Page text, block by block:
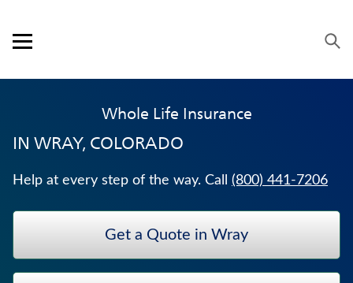
Open mobile menu
PRODUCTS
SERVICE & SUPPORT
CAREERS
BANKERS LIFE SECURITIES
Whole Life Insurance
IN WRAY, COLORADO
Help at every step of the way. Call (800) 441-7206
Get a Quote in Wray